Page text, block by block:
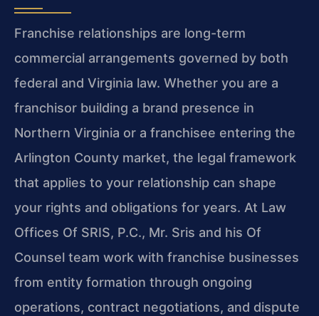
Franchise relationships are long-term
commercial arrangements governed by both
federal and Virginia law. Whether you are a
franchisor building a brand presence in
Northern Virginia or a franchisee entering the
Arlington County market, the legal framework
that applies to your relationship can shape
your rights and obligations for years. At Law
Offices Of SRIS, P.C., Mr. Sris and his Of
Counsel team work with franchise businesses
from entity formation through ongoing
operations, contract negotiations, and dispute